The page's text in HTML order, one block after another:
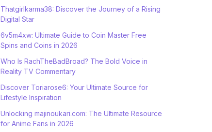
Thatgirlkarma38: Discover the Journey of a Rising
Digital Star
6v5m4xw: Ultimate Guide to Coin Master Free
Spins and Coins in 2026
Who Is RachTheBadBroad? The Bold Voice in
Reality TV Commentary
Discover Toriarose6: Your Ultimate Source for
Lifestyle Inspiration
Unlocking majinoukari.com: The Ultimate Resource
for Anime Fans in 2026